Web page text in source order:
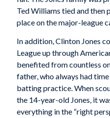
Ted Williams tied and
place on the major-league
In addition, Clinton Jones
League up through
benefited from countless
father, who always had
batting practice. When
the 14-year-old Jones, it
everything in the “right